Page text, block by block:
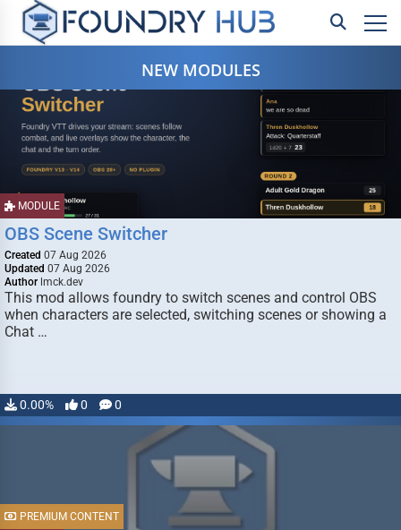
NEW MODULES
MODULE
OBS Scene Switcher
Created 07 Aug 2026
Updated 07 Aug 2026
Author lmck.dev
This mod allows foundry to switch scenes and control OBS
when characters are selected, switching scenes or showing a
Chat …
0.00% 0 0
PREMIUM CONTENT